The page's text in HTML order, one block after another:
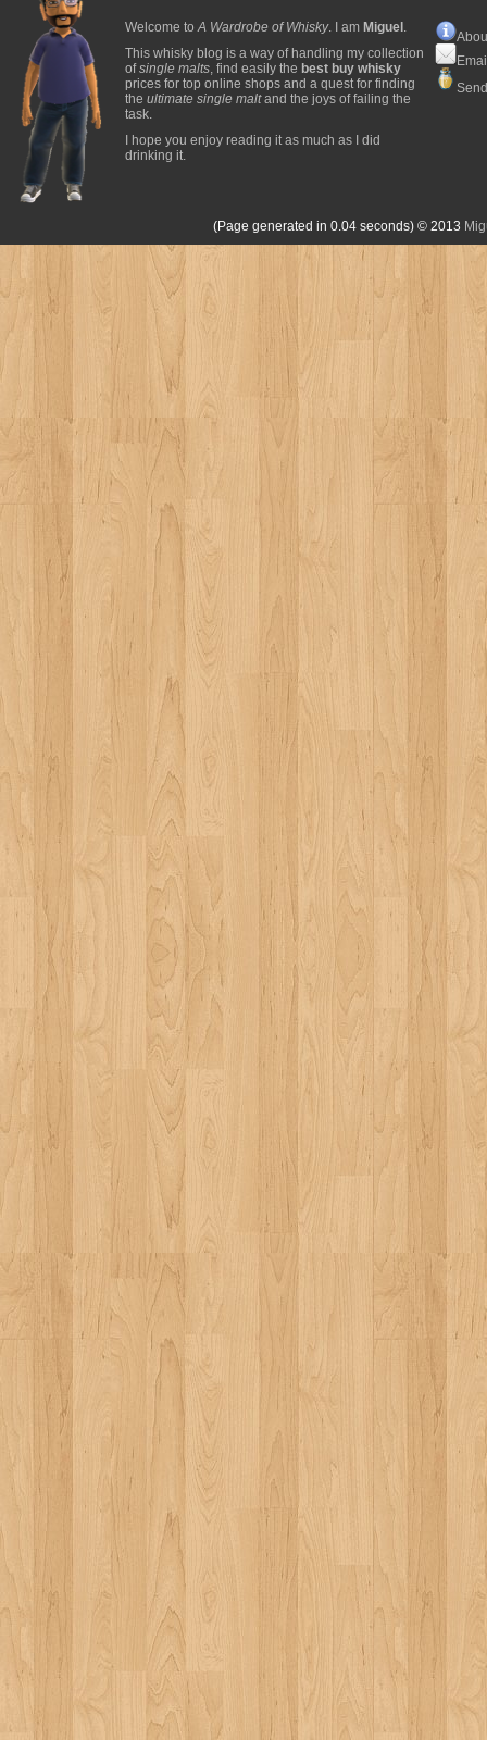
Welcome toA Wardrobe of Whisky. I am Miguel .
This whisky blog is a way of handling my collection
ofsingle malts, find easily the best buy whisky
prices for top online shops and a quest for finding
the ultimate single maltand the joys of failing the
task.
I hope you enjoy reading it as much as I did
drinking it.
(Page generated in 0.04 seconds) © 2013